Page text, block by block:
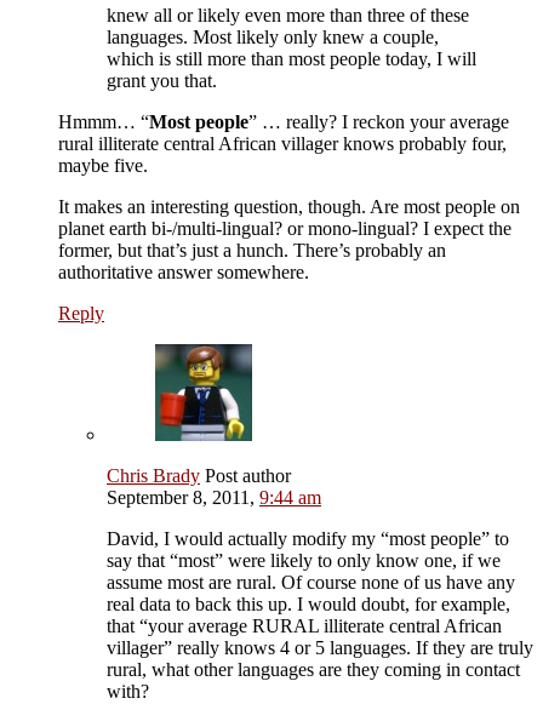
knew all or likely even more than three of these
languages. Most likely only knew a couple,
which is still more than most people today, I will
grant you that.
Hmmm… “Most people” … really? I reckon your average
rural illiterate central African villager knows probably four,
maybe five.
It makes an interesting question, though. Are most people on
planet earth bi-/multi-lingual? or mono-lingual? I expect the
former, but that’s just a hunch. There’s probably an
authoritative answer somewhere.
Reply
Chris Brady Post author
September 8, 2011, 9:44 am
David, I would actually modify my “most people” to
say that “most” were likely to only know one, if we
assume most are rural. Of course none of us have any
real data to back this up. I would doubt, for example,
that “your average RURAL illiterate central African
villager” really knows 4 or 5 languages. If they are truly
rural, what other languages are they coming in contact
with?